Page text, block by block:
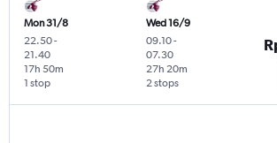
Mon 31/8
22.50-
21.40
1 stop
17h 50m
Wed 16/9
09.10-
07.30
2 stops
27h 20m